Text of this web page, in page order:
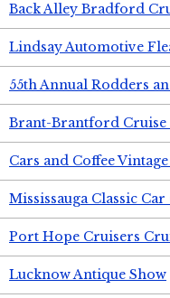
Back Alley Bradford
Lindsay Automotive
55th Annual Rodders
Brant-Brantford
Cars and Coffee
Mississauga Classic
Port Hope Cruisers
Lucknow Antique Show